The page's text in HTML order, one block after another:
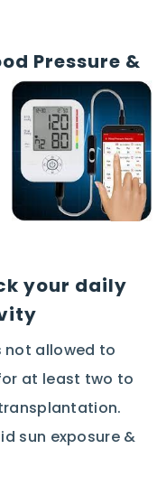
Pressure &
your daily
not allowed to
at least two to
sun exposure &